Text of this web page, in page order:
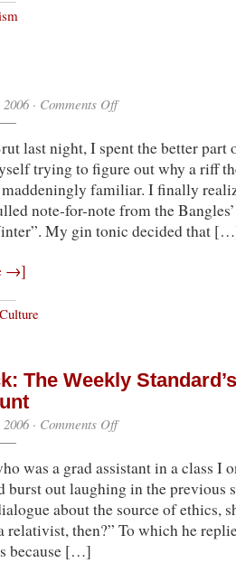
· Comments Offon
last night, I spent the better part
trying to figure out why a riff
maddeningly familiar. I finally
note-for-note from the
My gin tonic decided that
→]
The Weekly
· Comments Offon
Weekly
Relativist
Snipe
Hunt
was a grad assistant in a class I
burst out laughing in the previous
about the source of ethics,
relativist, then?” To which he
because […]